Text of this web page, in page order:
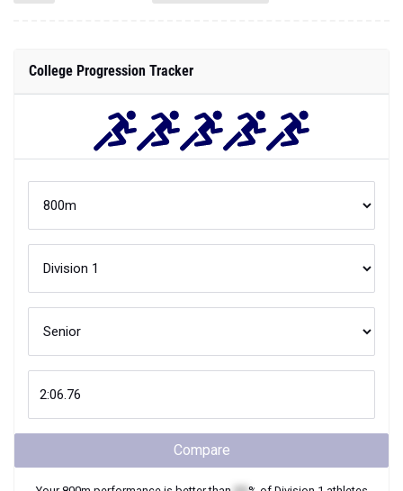
College Progression Tracker
Compare